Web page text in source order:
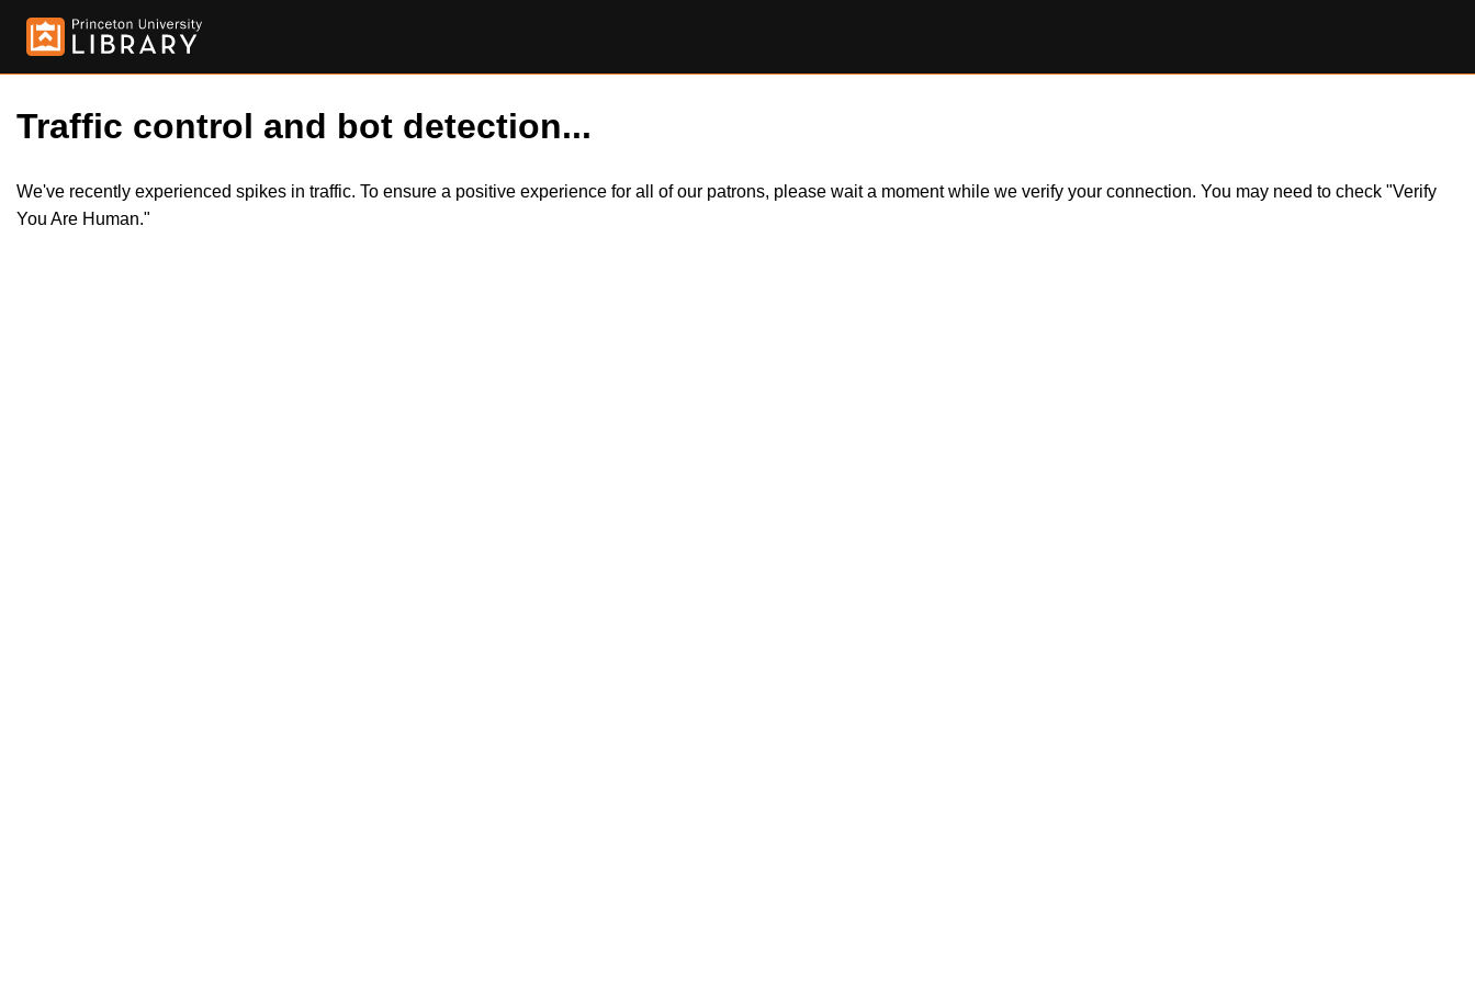
Traffic control and bot detection...
We've recently experienced spikes in traffic. To ensure a positive experience for all of our patrons, please wait a moment while we verify your connection. You may need to check "Verify
You Are Human."